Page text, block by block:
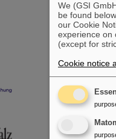
We (GSI
be found
our Cookie
experience on
(except for
Cookie notice